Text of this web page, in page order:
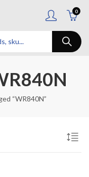
0
“WR840N”